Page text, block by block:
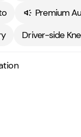
Premium
Driver-side